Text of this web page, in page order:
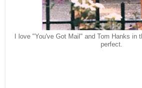
I love "You've Got Mail" and Tom Hanks in
perfect.